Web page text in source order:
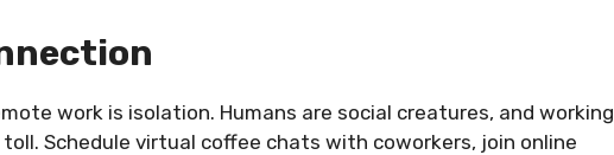
work is isolation. Humans are social creatures, and working
Schedule virtual coffee chats with coworkers, join online